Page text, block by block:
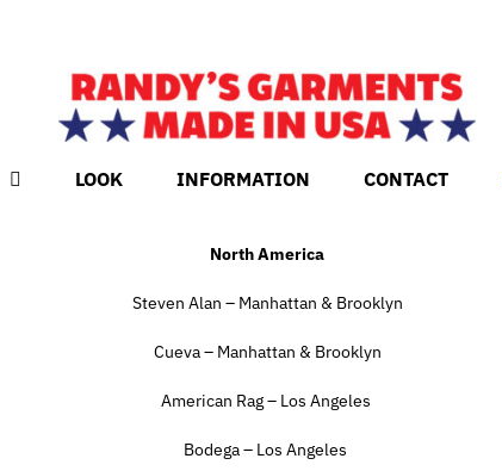
LOOK INFORMATION CONTACT
North America
Steven Alan – Manhattan & Brooklyn
Cueva – Manhattan & Brooklyn
American Rag – Los Angeles
Bodega – Los Angeles